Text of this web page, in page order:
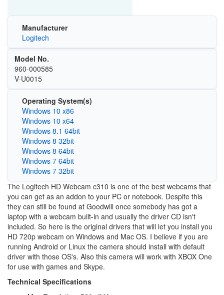
Manufacturer
Logitech
Model No.
960-000585
V-U0015
Operating System(s)
Windows 10 x86
Windows 10 x64
Windows 8.1 64bit
Windows 8 32bit
Windows 8 64bit
Windows 7 64bit
Windows 7 32bit
The Logitech HD Webcam c310 is one of the best webcams that
you can get as an addon to your PC or notebook. Despite this
they can still be found at Goodwill once somebody has got a
laptop with a webcam built-in and usually the driver CD isn't
included. So here is the original drivers that will let you install you
HD 720p webcam on Windows and Mac OS. I believe if you are
running Android or Linux the camera should install with default
driver with those OS's. Also this camera will work with XBOX One
for use with games and Skype.
Technical Specifications